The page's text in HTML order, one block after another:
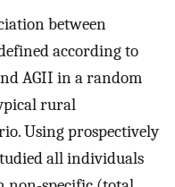
between
according to
AGII in a random
rural
Using prospectively
all individuals